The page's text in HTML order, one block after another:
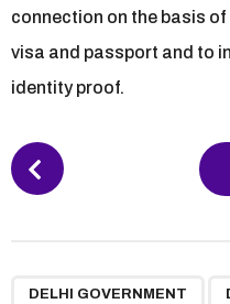
connection on the basis
visa and passport and to
identity proof.
P
o
DELHI GOVERNMENT